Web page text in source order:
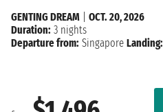
GENTING DREAM
OCT. 20, 2026
Duration: 3 nights
Departure from: Singapore Landing: